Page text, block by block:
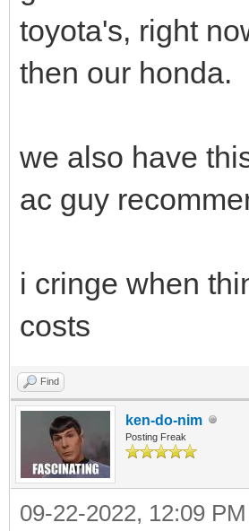
toyota's, right
then our honda.
we also have
ac guy
i cringe when
costs
Find
ken-do-nim
Posting Freak
09-22-2022, 12:09 PM